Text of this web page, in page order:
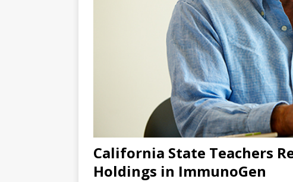
California State Teachers
Holdings in ImmunoGen